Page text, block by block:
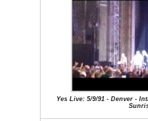
Yes Live: 5/9/91 - Denver -